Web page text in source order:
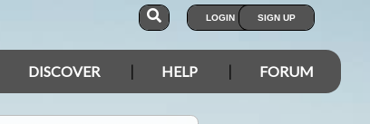
LOGIN SIGN UP
DISCOVER HELP FORUM